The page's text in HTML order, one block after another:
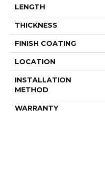
LENGTH
THICKNESS
FINISH COATING
LOCATION
INSTALLATION
METHOD
WARRANTY